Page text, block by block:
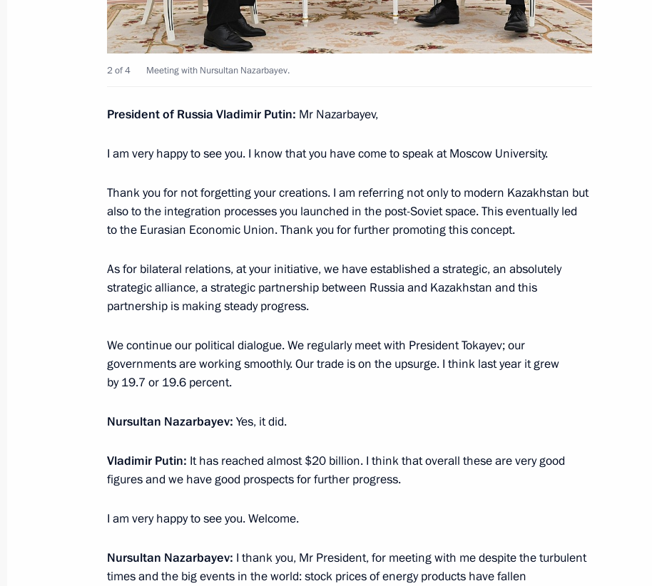
Telephone conversation with Nursultan Nazarbayev
December 1, 2021, 18:20
Meeting with Nursultan Nazarbayev
of Kazakhstan, Nursultan Nazarbayev
June 29, 2021, 12:05
Meeting of Supreme Eurasian Economic Council
May 21, 2021, 13:35
Telephone conversation with President of Kazakhstan Kassym-
Nazarbayev
May 17, 2021, 15:10
2 of 4 Meeting with Nursultan Nazarbayev.
President of Russia Vladimir Putin: Mr Nazarbayev,
I am very happy to see you. I know that you have come to speak at Moscow University.
Thank you for not forgetting your creations. I am referring not only to modern Kazakhstan but
also to the integration processes you launched in the post-Soviet space. This eventually led
to the Eurasian Economic Union. Thank you for further promoting this concept.
As for bilateral relations, at your initiative, we have established a strategic, an absolutely
strategic alliance, a strategic partnership between Russia and Kazakhstan and this
partnership is making steady progress.
We continue our political dialogue. We regularly meet with President Tokayev; our
governments are working smoothly. Our trade is on the upsurge. I think last year it grew
by 19.7 or 19.6 percent.
Nursultan Nazarbayev: Yes, it did.
Vladimir Putin: It has reached almost $20 billion. I think that overall these are very good
figures and we have good prospects for further progress.
I am very happy to see you. Welcome.
Nursultan Nazarbayev: I thank you, Mr President, for meeting with me despite the turbulent
times and the big events in the world: stock prices of energy products have fallen